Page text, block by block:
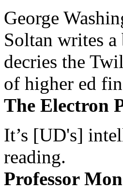
George
Soltan writes
decries the
of higher ed
The Electron
It’s [UD's]
reading.
Professor